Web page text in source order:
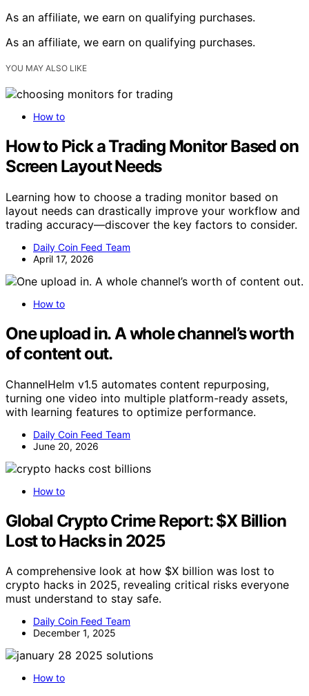
As an affiliate, we earn on qualifying purchases.
As an affiliate, we earn on qualifying purchases.
YOU MAY ALSO LIKE
How to
How to Pick a Trading Monitor Based on
Screen Layout Needs
Learning how to choose a trading monitor based on
layout needs can drastically improve your workflow and
trading accuracy—discover the key factors to consider.
Daily Coin Feed Team
April 17, 2026
How to
One upload in. A whole channel’s worth
of content out.
ChannelHelm v1.5 automates content repurposing,
turning one video into multiple platform-ready assets,
with learning features to optimize performance.
Daily Coin Feed Team
June 20, 2026
How to
Global Crypto Crime Report: $X Billion
Lost to Hacks in 2025
A comprehensive look at how $X billion was lost to
crypto hacks in 2025, revealing critical risks everyone
must understand to stay safe.
Daily Coin Feed Team
December 1, 2025
How to